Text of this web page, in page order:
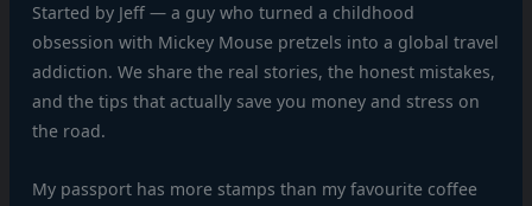
Started by Jeff — a guy who turned a childhood
obsession with Mickey Mouse pretzels into a global travel
addiction. We share the real stories, the honest mistakes,
and the tips that actually save you money and stress on
the road.
My passport has more stamps than my favourite coffee